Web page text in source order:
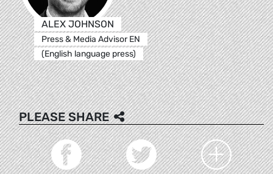
ALEX JOHNSON
Press & Media Advisor EN
(English language press)
PLEASE SHARE